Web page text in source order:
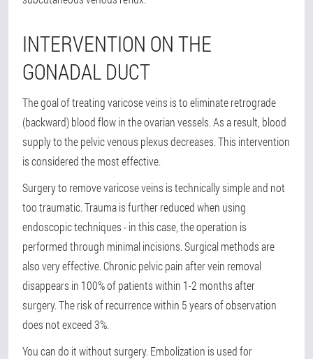
INTERVENTION ON THE
GONADAL DUCT
The goal of treating varicose veins is to eliminate retrograde
(backward) blood flow in the ovarian vessels. As a result, blood
supply to the pelvic venous plexus decreases. This intervention
is considered the most effective.
Surgery to remove varicose veins is technically simple and not
too traumatic. Trauma is further reduced when using
endoscopic techniques - in this case, the operation is
performed through minimal incisions. Surgical methods are
also very effective. Chronic pelvic pain after vein removal
disappears in 100% of patients within 1-2 months after
surgery. The risk of recurrence within 5 years of observation
does not exceed 3%.
You can do it without surgery. Embolization is used for